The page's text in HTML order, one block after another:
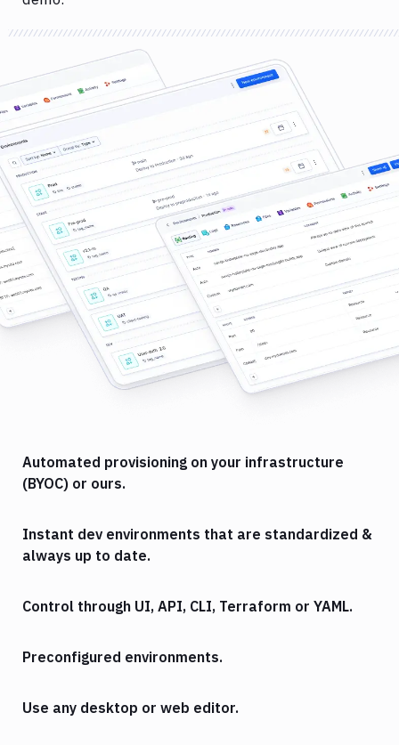
Automated provisioning on your infrastructure
(BYOC) or ours.
Instant dev environments that are standardized &
always up to date.
Control through UI, API, CLI, Terraform or YAML.
Preconfigured environments.
Use any desktop or web editor.